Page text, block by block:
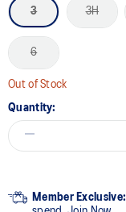
3 3H
6
Out of Stock
Quantity:
Member Exclusive: